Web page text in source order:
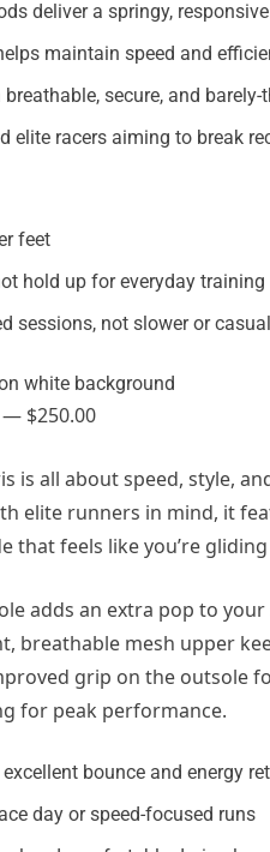
deliver a springy,
maintain speed and
secure, and barely-
elite racers aiming to break
feet
hold up for everyday training
sessions, not slower or
— $250.00
is all about speed, style,
elite runners in mind, it
that feels like you’re
adds an extra pop to
breathable mesh upper
grip on the outsole
for peak performance.
bounce and energy
day or speed-focused runs